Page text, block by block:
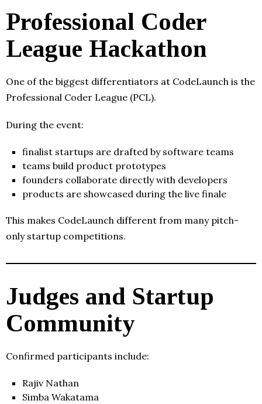
Professional Coder
League Hackathon
One of the biggest differentiators at CodeLaunch is the
Professional Coder League (PCL).
During the event:
finalist startups are drafted by software teams
teams build product prototypes
founders collaborate directly with developers
products are showcased during the live finale
This makes CodeLaunch different from many pitch-
only startup competitions.
Judges and Startup
Community
Confirmed participants include:
Rajiv Nathan
Simba Wakatama